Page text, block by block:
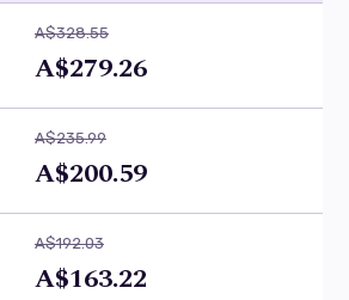
A$328.55
A$279.26
A$235.99
A$200.59
A$192.03
A$163.22